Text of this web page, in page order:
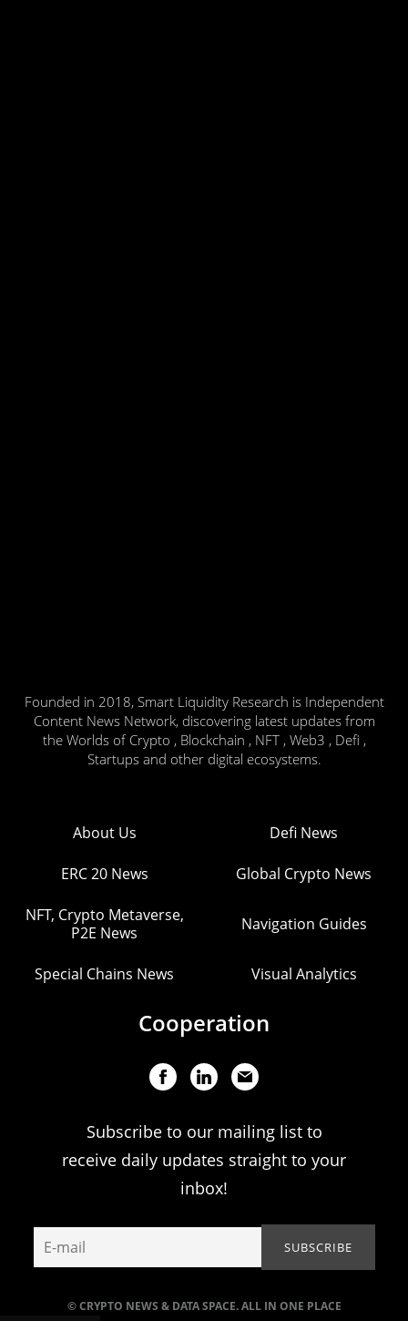
Founded in 2018, Smart Liquidity Research is Independent
Content News Network, discovering latest updates from
the Worlds of Crypto , Blockchain , NFT , Web3 , Defi ,
Startups and other digital ecosystems.
© CRYPTO NEWS & DATA SPACE. ALL IN ONE PLACE
About Us Defi News
ERC 20 News Global Crypto News
NFT, Crypto Metaverse,
P2E News
Navigation Guides
Special Chains News Visual Analytics
Cooperation
Subscribe to our mailing list to
receive daily updates straight to your
inbox!